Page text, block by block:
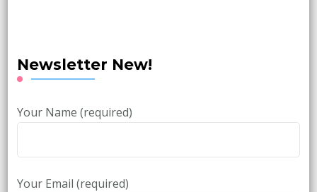
Newsletter New!
Your Name (required)
Your Email (required)